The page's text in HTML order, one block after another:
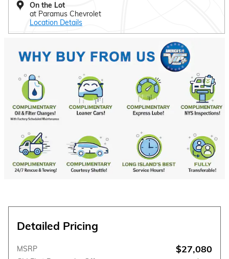
On the Lot
at Paramus Chevrolet
Location Details
Detailed Pricing
MSRP $27,080